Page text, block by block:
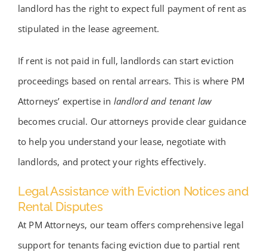
landlord has the right to expect full payment of rent as
stipulated in the lease agreement.
If rent is not paid in full, landlords can start eviction
proceedings based on rental arrears. This is where PM
Attorneys’ expertise in landlord and tenant law
becomes crucial. Our attorneys provide clear guidance
to help you understand your lease, negotiate with
landlords, and protect your rights effectively.
Legal Assistance with Eviction Notices and
Rental Disputes
At PM Attorneys, our team offers comprehensive legal
support for tenants facing eviction due to partial rent